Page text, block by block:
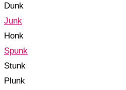
Dunk
Junk
Honk
Spunk
Stunk
Plunk